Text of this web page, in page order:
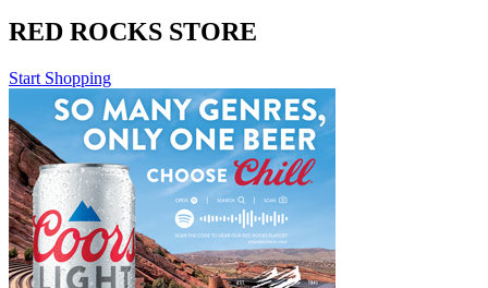
RED ROCKS STORE
Start Shopping